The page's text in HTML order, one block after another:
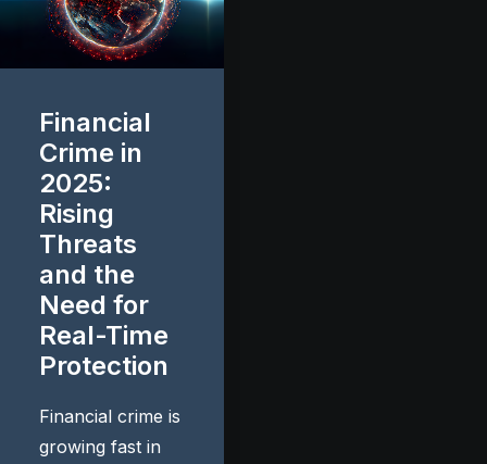
Financial
Crime in
2025:
Rising
Threats
and the
Need for
Real-Time
Protection
Financial crime is
growing fast in